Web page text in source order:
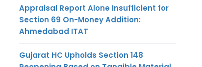
Appraisal Report Alone Insufficient for
Section 69 On-Money Addition:
Ahmedabad ITAT
Gujarat HC Upholds Section 148